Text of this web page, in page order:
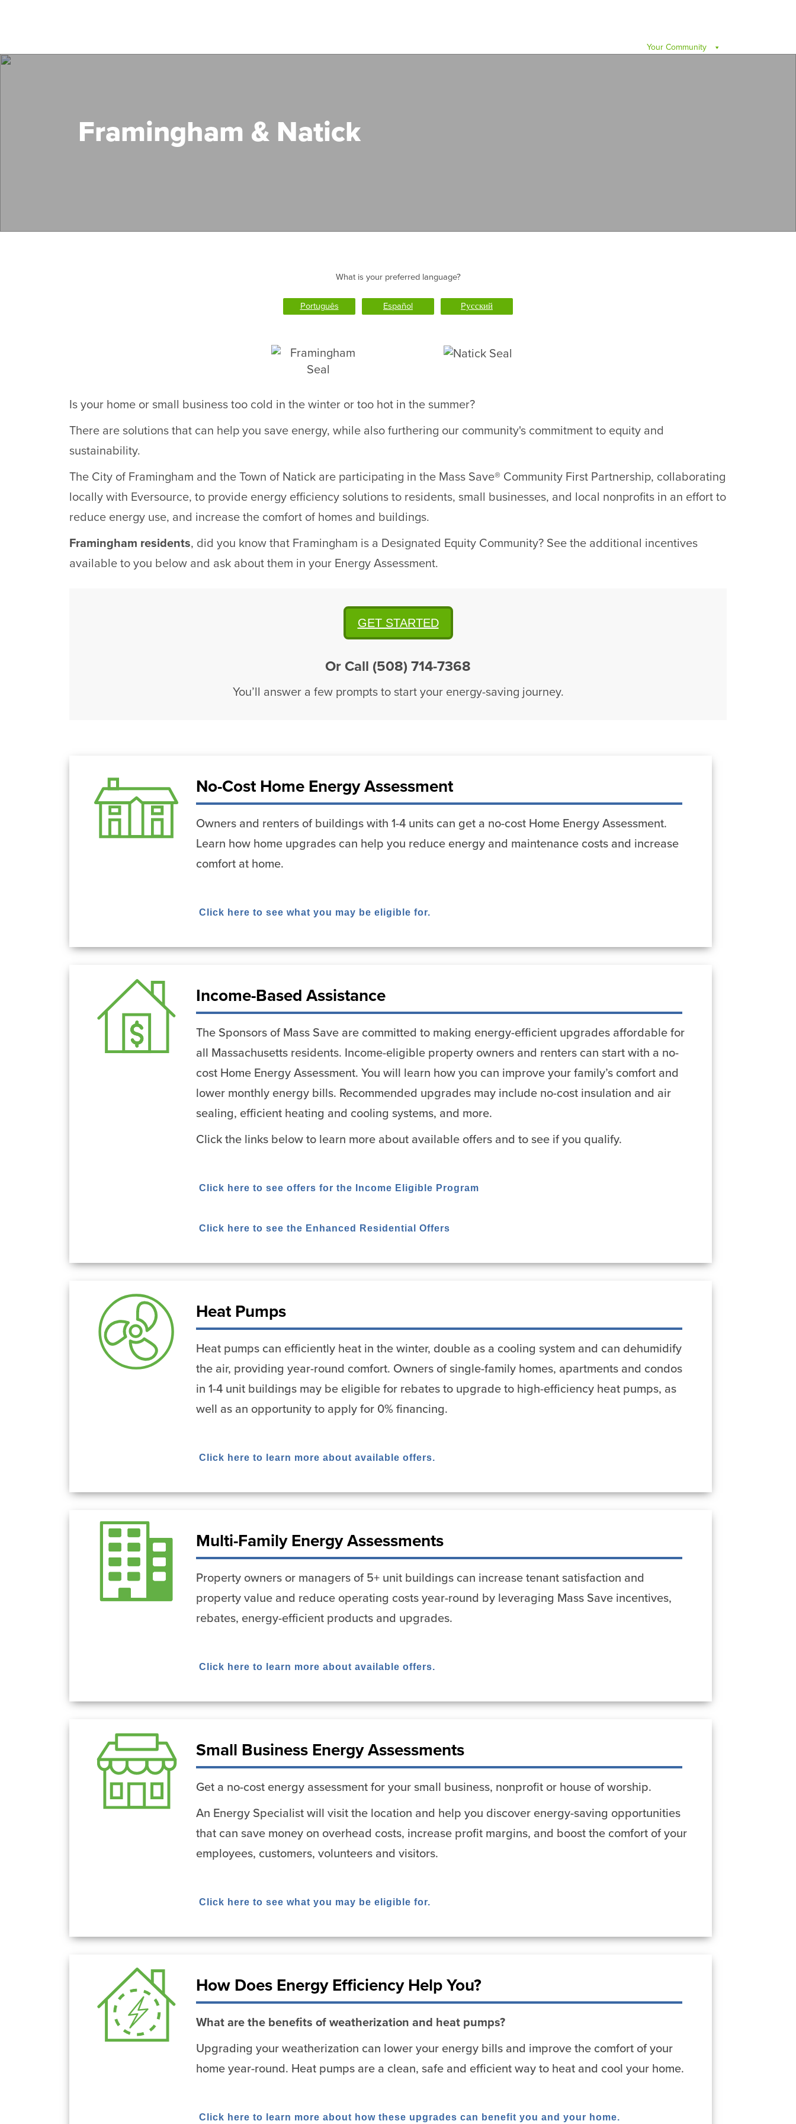
Your Community
Framingham & Natick
What is your preferred language?
Português Español Pусский
Is your home or small business too cold in the winter or too hot in the summer?
There are solutions that can help you save energy, while also furthering our community's commitment to equity and
sustainability.
The City of Framingham and the Town of Natick are participating in the Mass Save® Community First Partnership, collaborating
locally with Eversource, to provide energy efficiency solutions to residents, small businesses, and local nonprofits in an effort to
reduce energy use, and increase the comfort of homes and buildings.
Framingham residents, did you know that Framingham is a Designated Equity Community? See the additional incentives
available to you below and ask about them in your Energy Assessment.
GET STARTED
Or Call (508) 714-7368
You’ll answer a few prompts to start your energy-saving journey.
No-Cost Home Energy Assessment
Owners and renters of buildings with 1-4 units can get a no-cost Home Energy Assessment.
Learn how home upgrades can help you reduce energy and maintenance costs and increase
comfort at home.
Click here to see what you may be eligible for.
Income-Based Assistance
The Sponsors of Mass Save are committed to making energy-efficient upgrades affordable for
all Massachusetts residents. Income-eligible property owners and renters can start with a no-
cost Home Energy Assessment. You will learn how you can improve your family’s comfort and
lower monthly energy bills. Recommended upgrades may include no-cost insulation and air
sealing, efficient heating and cooling systems, and more.
Click the links below to learn more about available offers and to see if you qualify.
Click here to see offers for the Income Eligible Program
Click here to see the Enhanced Residential Offers
Heat Pumps
Heat pumps can efficiently heat in the winter, double as a cooling system and can dehumidify
the air, providing year-round comfort. Owners of single-family homes, apartments and condos
in 1-4 unit buildings may be eligible for rebates to upgrade to high-efficiency heat pumps, as
well as an opportunity to apply for 0% financing.
Click here to learn more about available offers.
Multi-Family Energy Assessments
Property owners or managers of 5+ unit buildings can increase tenant satisfaction and
property value and reduce operating costs year-round by leveraging Mass Save incentives,
rebates, energy-efficient products and upgrades.
Click here to learn more about available offers.
Small Business Energy Assessments
Get a no-cost energy assessment for your small business, nonprofit or house of worship.
An Energy Specialist will visit the location and help you discover energy-saving opportunities
that can save money on overhead costs, increase profit margins, and boost the comfort of your
employees, customers, volunteers and visitors.
Click here to see what you may be eligible for.
How Does Energy Efficiency Help You?
What are the benefits of weatherization and heat pumps?
Upgrading your weatherization can lower your energy bills and improve the comfort of your
home year-round. Heat pumps are a clean, safe and efficient way to heat and cool your home.
Click here to learn more about how these upgrades can benefit you and your home.